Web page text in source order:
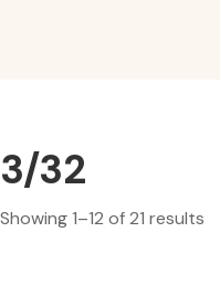
3/32
Showing 1–12 of 21 results